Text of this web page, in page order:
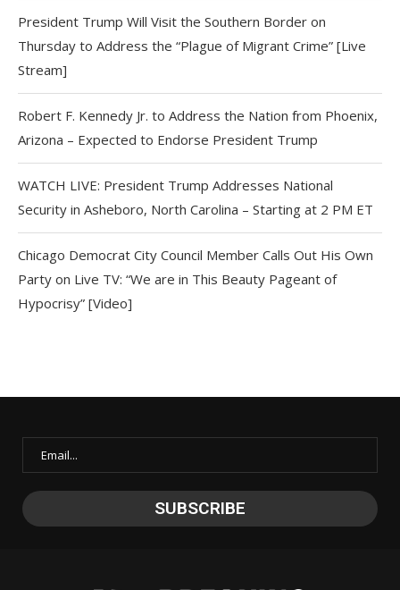
President Trump Will Visit the Southern Border on
Thursday to Address the “Plague of Migrant Crime” [Live
Stream]
Robert F. Kennedy Jr. to Address the Nation from Phoenix,
Arizona – Expected to Endorse President Trump
WATCH LIVE: President Trump Addresses National
Security in Asheboro, North Carolina – Starting at 2 PM ET
Chicago Democrat City Council Member Calls Out His Own
Party on Live TV: “We are in This Beauty Pageant of
Hypocrisy” [Video]